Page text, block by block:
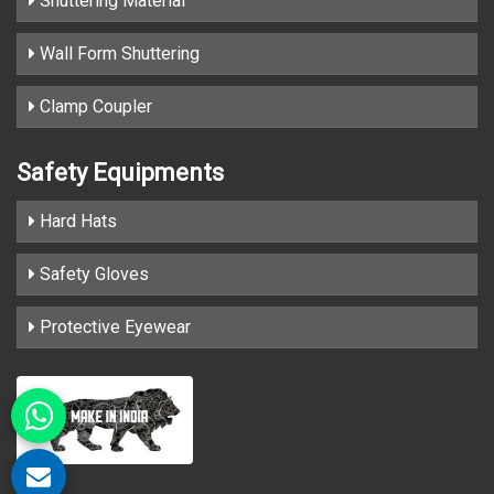
Wall Form Shuttering
Clamp Coupler
Safety Equipments
Hard Hats
Safety Gloves
Protective Eyewear